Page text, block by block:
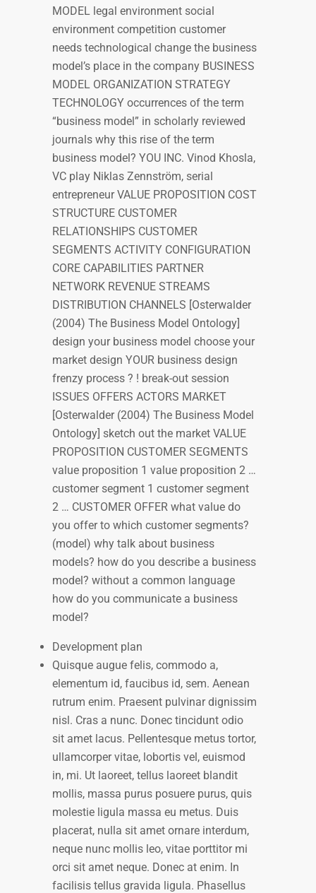
MODEL legal environment social
environment competition customer
needs technological change the business
model’s place in the company BUSINESS
MODEL ORGANIZATION STRATEGY
TECHNOLOGY occurrences of the term
“business model” in scholarly reviewed
journals why this rise of the term
business model? YOU INC. Vinod Khosla,
VC play Niklas Zennström, serial
entrepreneur VALUE PROPOSITION COST
STRUCTURE CUSTOMER
RELATIONSHIPS CUSTOMER
SEGMENTS ACTIVITY CONFIGURATION
CORE CAPABILITIES PARTNER
NETWORK REVENUE STREAMS
DISTRIBUTION CHANNELS [Osterwalder
(2004) The Business Model Ontology]
design your business model choose your
market design YOUR business design
frenzy process ? ! break-out session
ISSUES OFFERS ACTORS MARKET
[Osterwalder (2004) The Business Model
Ontology] sketch out the market VALUE
PROPOSITION CUSTOMER SEGMENTS
value proposition 1 value proposition 2 …
customer segment 1 customer segment
2 … CUSTOMER OFFER what value do
you offer to which customer segments?
(model) why talk about business
models? how do you describe a business
model? without a common language
how do you communicate a business
model?
Development plan
Quisque augue felis, commodo a,
elementum id, faucibus id, sem. Aenean
rutrum enim. Praesent pulvinar dignissim
nisl. Cras a nunc. Donec tincidunt odio
sit amet lacus. Pellentesque metus tortor,
ullamcorper vitae, lobortis vel, euismod
in, mi. Ut laoreet, tellus laoreet blandit
mollis, massa purus posuere purus, quis
molestie ligula massa eu metus. Duis
placerat, nulla sit amet ornare interdum,
neque nunc mollis leo, vitae porttitor mi
orci sit amet neque. Donec at enim. In
facilisis tellus gravida ligula. Phasellus